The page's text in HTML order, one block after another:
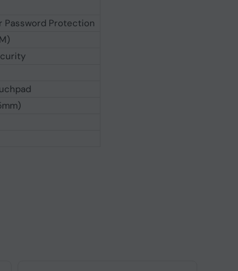
Password Protection